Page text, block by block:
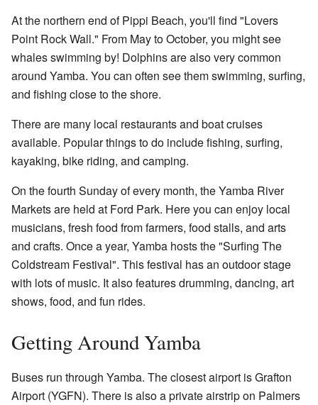
At the northern end of Pippi Beach, you'll find "Lovers
Point Rock Wall." From May to October, you might see
whales swimming by! Dolphins are also very common
around Yamba. You can often see them swimming, surfing,
and fishing close to the shore.
There are many local restaurants and boat cruises
available. Popular things to do include fishing, surfing,
kayaking, bike riding, and camping.
On the fourth Sunday of every month, the Yamba River
Markets are held at Ford Park. Here you can enjoy local
musicians, fresh food from farmers, food stalls, and arts
and crafts. Once a year, Yamba hosts the"Surfing The
Coldstream Festival". This festival has an outdoor stage
with lots of music. It also features drumming, dancing, art
shows, food, and fun rides.
Getting Around Yamba
Buses run through Yamba. The closest airport is Grafton
Airport (YGFN). There is also a private airstrip on Palmers